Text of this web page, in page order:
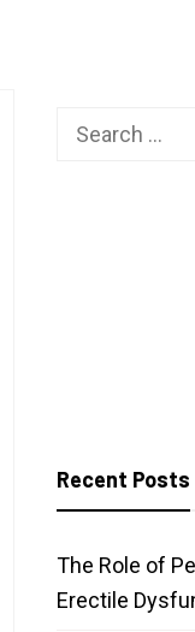
Search
Recent Posts
The Role of
Erectile